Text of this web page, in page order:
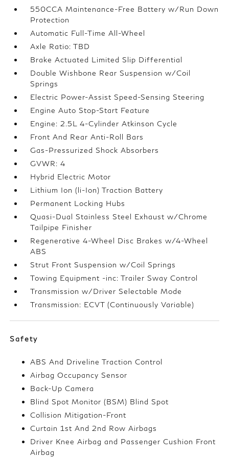
550CCA Maintenance-Free Battery w/Run Down
Protection
Automatic Full-Time All-Wheel
Axle Ratio: TBD
Brake Actuated Limited Slip Differential
Double Wishbone Rear Suspension w/Coil
Springs
Electric Power-Assist Speed-Sensing Steering
Engine Auto Stop-Start Feature
Engine: 2.5L 4-Cylinder Atkinson Cycle
Front And Rear Anti-Roll Bars
Gas-Pressurized Shock Absorbers
GVWR: 4
Hybrid Electric Motor
Lithium Ion (li-Ion) Traction Battery
Permanent Locking Hubs
Quasi-Dual Stainless Steel Exhaust w/Chrome
Tailpipe Finisher
Regenerative 4-Wheel Disc Brakes w/4-Wheel
ABS
Strut Front Suspension w/Coil Springs
Towing Equipment -inc: Trailer Sway Control
Transmission w/Driver Selectable Mode
Transmission: ECVT (Continuously Variable)
Safety
ABS And Driveline Traction Control
Airbag Occupancy Sensor
Back-Up Camera
Blind Spot Monitor (BSM) Blind Spot
Collision Mitigation-Front
Curtain 1st And 2nd Row Airbags
Driver Knee Airbag and Passenger Cushion Front
Airbag